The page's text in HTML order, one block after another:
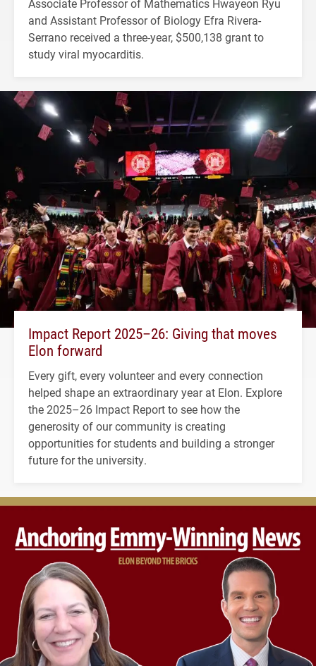
Associate Professor of Mathematics Hwayeon Ryu
and Assistant Professor of Biology Efra Rivera-
Serrano received a three-year, $500,138 grant to
study viral myocarditis.
Impact Report 2025–26: Giving that moves
Elon forward
Every gift, every volunteer and every connection
helped shape an extraordinary year at Elon. Explore
the 2025–26 Impact Report to see how the
generosity of our community is creating
opportunities for students and building a stronger
future for the university.